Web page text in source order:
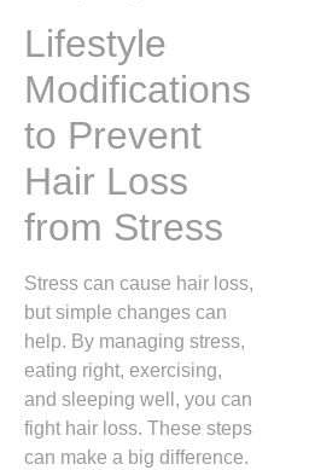
Lifestyle
Modifications
to Prevent
Hair Loss
from Stress
Stress can cause hair loss,
but simple changes can
help. By managing stress,
eating right, exercising,
and sleeping well, you can
fight hair loss. These steps
can make a big difference.